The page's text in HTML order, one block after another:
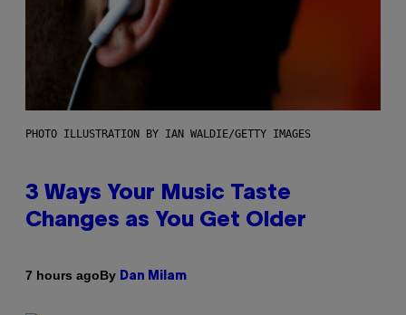
PHOTO ILLUSTRATION BY IAN WALDIE/GETTY IMAGES
3 Ways Your Music Taste
Changes as You Get Older
7 hours agoBy Dan Milam